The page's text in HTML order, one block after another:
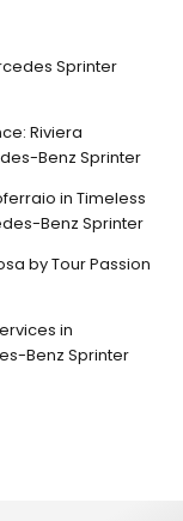
Sprinter
Riviera
Benz Sprinter
in Timeless
Benz Sprinter
by Tour Passion
in
Benz Sprinter